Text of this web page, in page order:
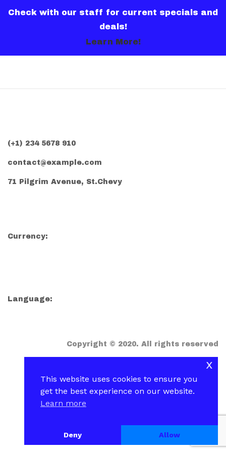
Check with our staff for current specials and
deals!
Learn More!
(+1) 234 5678 910
contact@example.com
71 Pilgrim Avenue, St.Chevy
Copyright © 2020. All rights reserved
Language:
Currency:
This website uses cookies to ensure you
get the best experience on our website.
Learn more
Deny Allow
x